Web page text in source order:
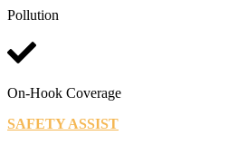
Pollution
On-Hook Coverage
SAFETY ASSIST